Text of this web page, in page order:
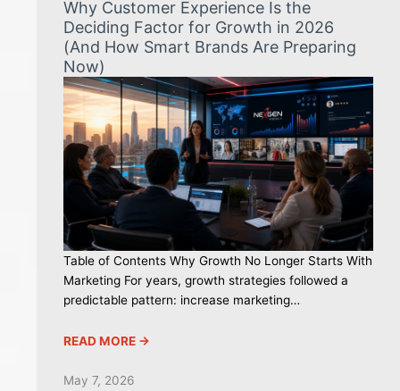
Why Customer Experience Is the
Deciding Factor for Growth in 2026
(And How Smart Brands Are Preparing
Now)
Table of Contents Why Growth No Longer Starts With
Marketing For years, growth strategies followed a
predictable pattern: increase marketing…
READ MORE ->
May 7, 2026